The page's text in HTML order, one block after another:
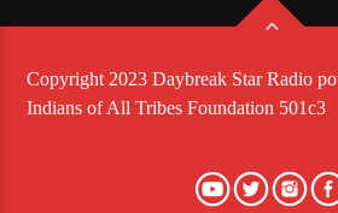
Copyright 2023 Daybreak Star Radio
Indians of All Tribes Foundation 501c3